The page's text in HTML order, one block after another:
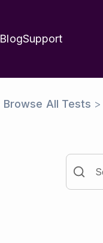
BlogSupport
Browse All Tests >